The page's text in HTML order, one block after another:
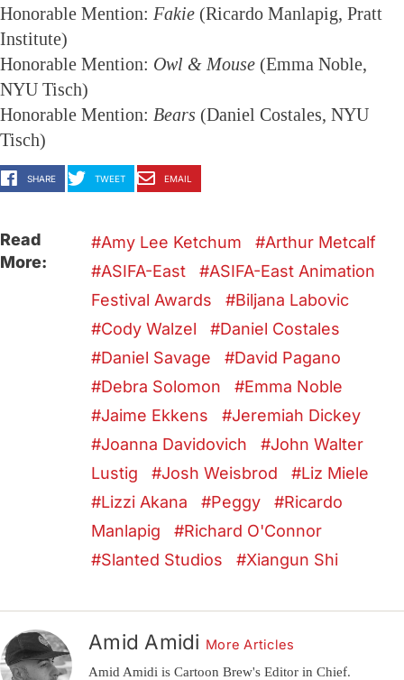
Honorable Mention: Fakie (Ricardo Manlapig, Pratt
Institute)
Honorable Mention: Owl & Mouse (Emma Noble,
NYU Tisch)
Honorable Mention: Bears (Daniel Costales, NYU
Tisch)
SHARE TWEET EMAIL
Read
More:
Amy Lee Ketchum
Arthur Metcalf
ASIFA-East
ASIFA-East Animation
Festival Awards
Biljana Labovic
Cody Walzel
Daniel Costales
Daniel Savage
David Pagano
Debra Solomon
Emma Noble
Jaime Ekkens
Jeremiah Dickey
Joanna Davidovich
John Walter
Lustig
Josh Weisbrod
Liz Miele
Lizzi Akana
Peggy
Ricardo
Manlapig
Richard O'Connor
Slanted Studios
Xiangun Shi
Amid Amidi More Articles
Amid Amidi is Cartoon Brew's Editor in Chief.